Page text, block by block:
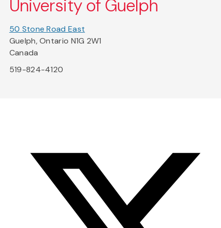
University of Guelph
50 Stone Road East
Guelph, Ontario N1G 2W1
Canada
519-824-4120